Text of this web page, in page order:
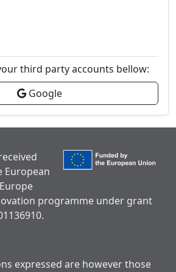
third party accounts bellow:
Google
programme under grant
expressed are however those